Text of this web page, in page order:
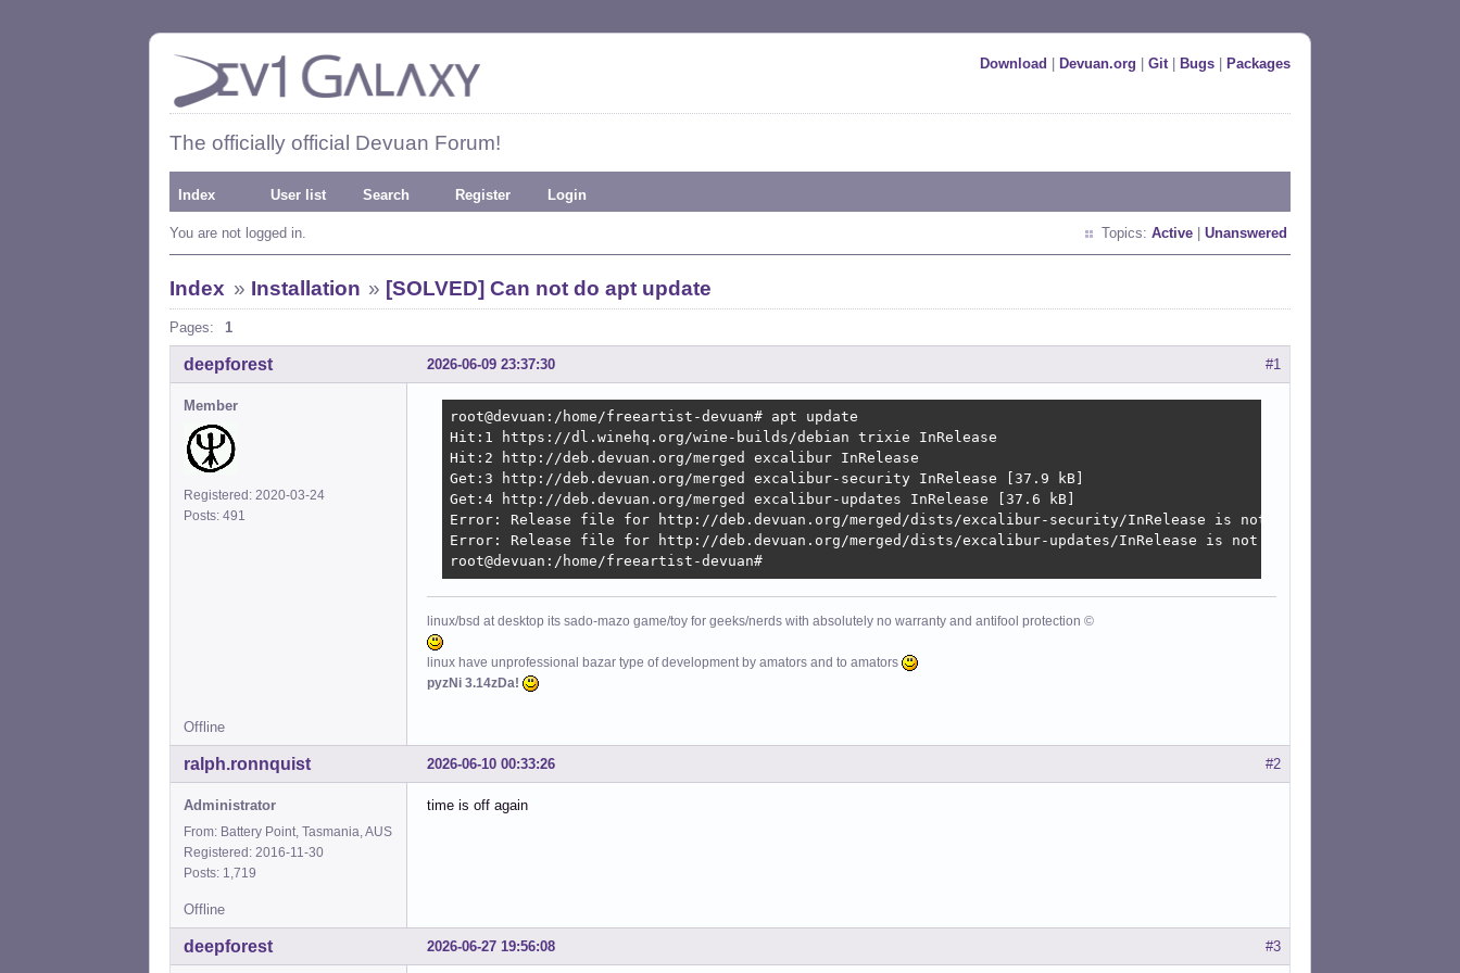
Download Devuan.org Git| Bugs Packages
The officially official Devuan Forum!
Index User list Search Register Login
You are not logged in. Topics: Active Unanswered
Index » Installation » [SOLVED] Can not do apt update
Pages: 1
#1
2026-06-09 23:37:30
deepforest
Member
Registered: 2020-03-24
Posts: 491
root@devuan:/home/freeartist-devuan# apt update
Hit:1 https://dl.winehq.org/wine-builds/debian trixie InRelease
Hit:2 http://deb.devuan.org/merged excalibur InRelease
Get:3 http://deb.devuan.org/merged excalibur-security InRelease [37.9 kB]
Get:4 http://deb.devuan.org/merged excalibur-updates InRelease [37.6 kB]
Error: Release file for http://deb.devuan.org/merged/dists/excalibur-security/InRelease is not valid yet (invalid
Error: Release file for http://deb.devuan.org/merged/dists/excalibur-updates/InRelease is not valid yet (invalid
root@devuan:/home/freeartist-devuan#
linux/bsd at desktop its sado-mazo game/toy for geeks/nerds with absolutely no warranty and antifool protection ©
linux have unprofessional bazar type of development by amators and to amators
pyzNi 3.14zDa!
Offline
#2
2026-06-10 00:33:26
ralph.ronnquist
Administrator
From: Battery Point, Tasmania, AUS
Registered: 2016-11-30
Posts: 1,719
time is off again
Offline
#3
2026-06-27 19:56:08
deepforest